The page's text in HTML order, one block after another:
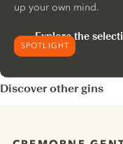
SPOTLIGHT
up your own mind.
Explore the
Discover other gins